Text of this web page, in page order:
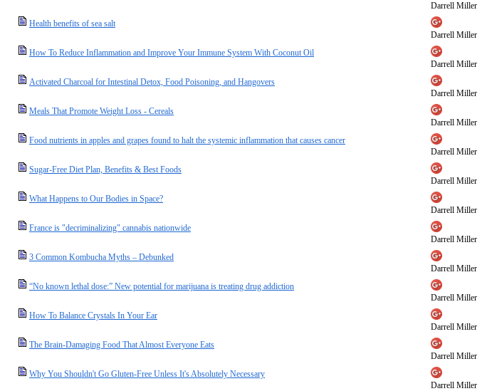
Darrell Miller
Health benefits of sea salt
Darrell Miller
How To Reduce Inflammation and Improve Your Immune System With Coconut Oil
Darrell Miller
Activated Charcoal for Intestinal Detox, Food Poisoning, and Hangovers
Darrell Miller
Meals That Promote Weight Loss - Cereals
Darrell Miller
Food nutrients in apples and grapes found to halt the systemic inflammation that causes cancer
Darrell Miller
Sugar-Free Diet Plan, Benefits & Best Foods
Darrell Miller
What Happens to Our Bodies in Space?
Darrell Miller
France is "decriminalizing" cannabis nationwide
Darrell Miller
3 Common Kombucha Myths – Debunked
Darrell Miller
“No known lethal dose:” New potential for marijuana is treating drug addiction
Darrell Miller
How To Balance Crystals In Your Ear
Darrell Miller
The Brain-Damaging Food That Almost Everyone Eats
Darrell Miller
Why You Shouldn't Go Gluten-Free Unless It's Absolutely Necessary
Darrell Miller